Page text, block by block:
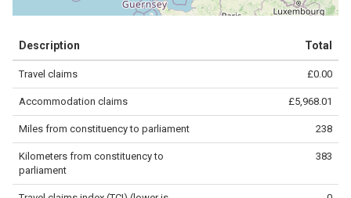
−
contributors.
200 km
Description Total
Travel claims £0.00
Accommodation claims £5,968.01
Miles from constituency to parliament 238
Kilometers from constituency to
parliament
383